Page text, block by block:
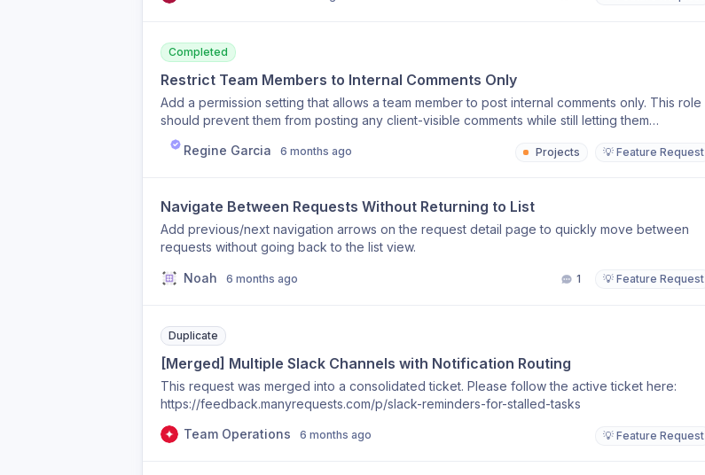
Completed
Restrict Team Members to Internal Comments Only
Add a permission setting that allows a team member to post internal comments only. This role
should prevent them from posting any client-visible comments while still letting them
collaborate internally on tasks and projects. This is useful for juniors, ops, QA, or contractors
who need context and discussion access without the risk of commenting directly to clients. It
Regine Garcia 6 months ago Projects 💡 Feature Request
Navigate Between Requests Without Returning to List
Add previous/next navigation arrows on the request detail page to quickly move between
requests without going back to the list view.
Noah 6 months ago 1 💡 Feature Request
Duplicate
[Merged] Multiple Slack Channels with Notification Routing
This request was merged into a consolidated ticket. Please follow the active ticket here:
https://feedback.manyrequests.com/p/slack-reminders-for-stalled-tasks
Team Operations
6 months ago 💡 Feature Request